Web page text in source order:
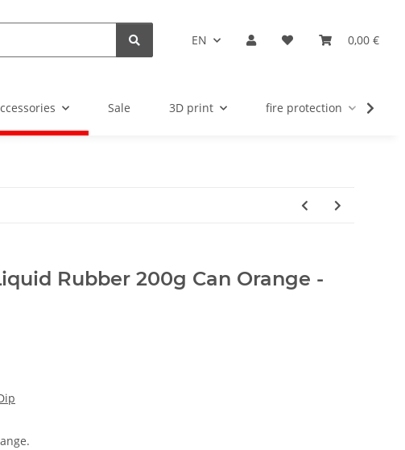
EN 0,00 €
Sale 3D print fire protection
Rubber 200g Can Orange -